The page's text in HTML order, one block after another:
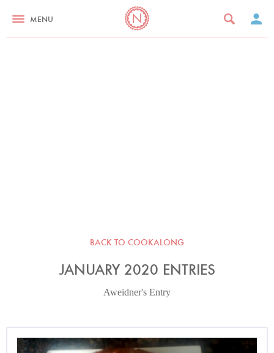
MENU
BACK TO COOKALONG
JANUARY 2020 ENTRIES
Aweidner's Entry